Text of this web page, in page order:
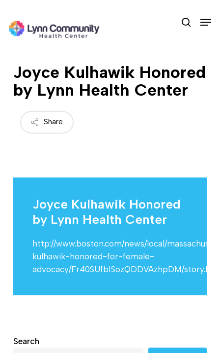
main
search
Joyce Kulhawik Honored
by Lynn Health Center
Share
Joyce Kulhawik Honored
by Lynn Health Center
http://www.boston.com/news/local/
kulhawik-honored-for-female-
advocacy/Fr40SUfbISozQDDVAzhpDM/
Search